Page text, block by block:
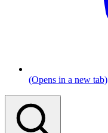
(Opens in a new tab)